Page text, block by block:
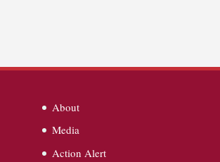
About
Media
Action Alert